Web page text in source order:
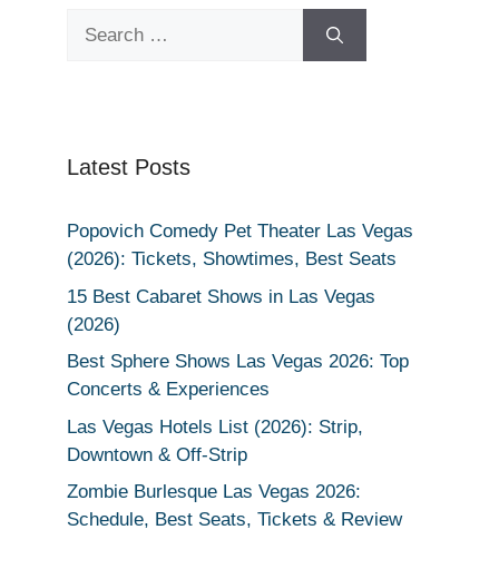
Latest Posts
Popovich Comedy Pet Theater Las Vegas
(2026): Tickets, Showtimes, Best Seats
15 Best Cabaret Shows in Las Vegas
(2026)
Best Sphere Shows Las Vegas 2026: Top
Concerts & Experiences
Las Vegas Hotels List (2026): Strip,
Downtown & Off-Strip
Zombie Burlesque Las Vegas 2026:
Schedule, Best Seats, Tickets & Review